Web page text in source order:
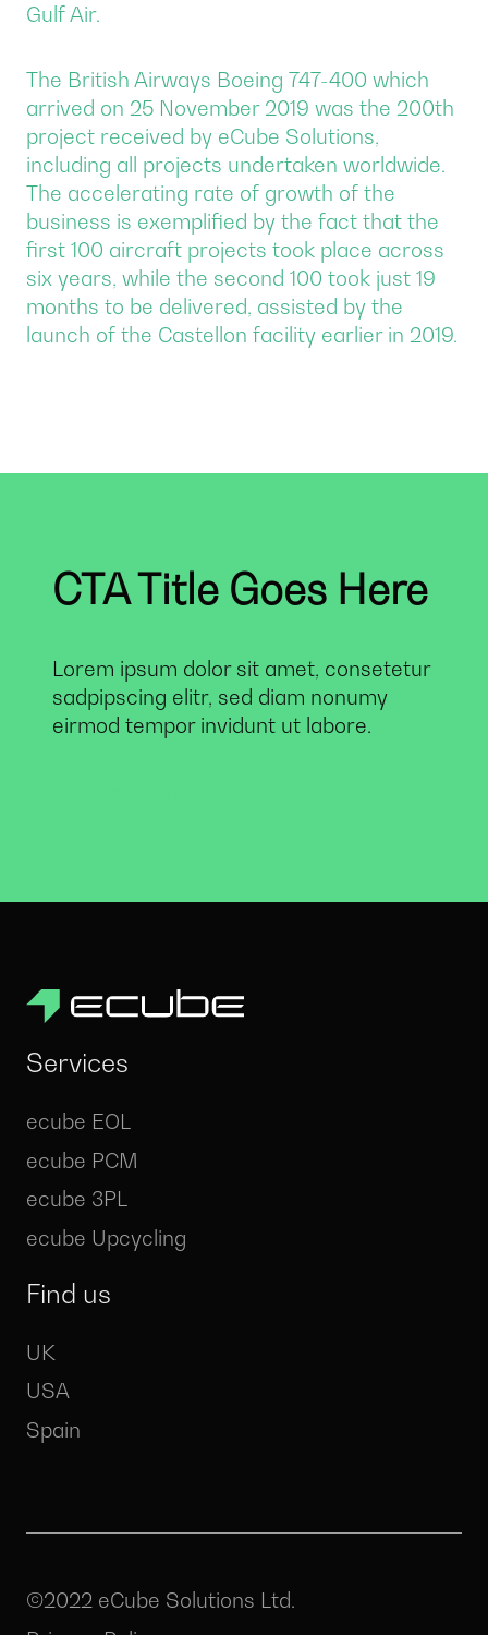
Gulf Air.
The British Airways Boeing 747-400 which
arrived on 25 November 2019 was the 200th
project received by eCube Solutions,
including all projects undertaken worldwide.
The accelerating rate of growth of the
business is exemplified by the fact that the
first 100 aircraft projects took place across
six years, while the second 100 took just 19
months to be delivered, assisted by the
launch of the Castellon facility earlier in 2019.
CTA Title Goes Here
Lorem ipsum dolor sit amet, consetetur
sadpipscing elitr, sed diam nonumy
eirmod tempor invidunt ut labore.
Services
ecube EOL
ecube PCM
ecube 3PL
ecube Upcycling
Find us
UK
USA
Spain
©2022 eCube Solutions Ltd.